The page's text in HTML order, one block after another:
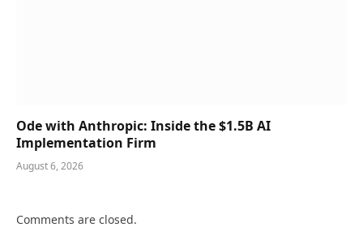
Ode with Anthropic: Inside the $1.5B AI
Implementation Firm
August 6, 2026
Comments are closed.